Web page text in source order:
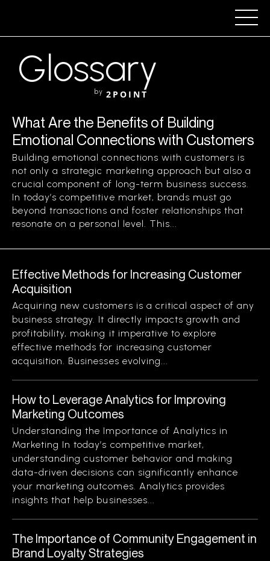
Glossary
by 2POINT
What Are the Benefits of Building
Emotional Connections with Customers
Building emotional connections with customers is
not only a strategic marketing approach but also a
crucial component of long-term business success.
In today’s competitive market, brands must go
beyond transactions and foster relationships that
resonate on a personal level. This...
Effective Methods for Increasing Customer
Acquisition
Acquiring new customers is a critical aspect of any
business strategy. It directly impacts growth and
profitability, making it imperative to explore
effective methods for increasing customer
acquisition. Businesses evolving...
How to Leverage Analytics for Improving
Marketing Outcomes
Understanding the Importance of Analytics in
Marketing In today’s competitive market,
understanding customer behavior and making
data-driven decisions can significantly enhance
your marketing outcomes. Analytics provides
insights that help businesses...
The Importance of Community Engagement in
Brand Loyalty Strategies